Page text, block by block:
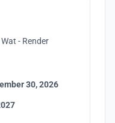
- Render
30, 2026